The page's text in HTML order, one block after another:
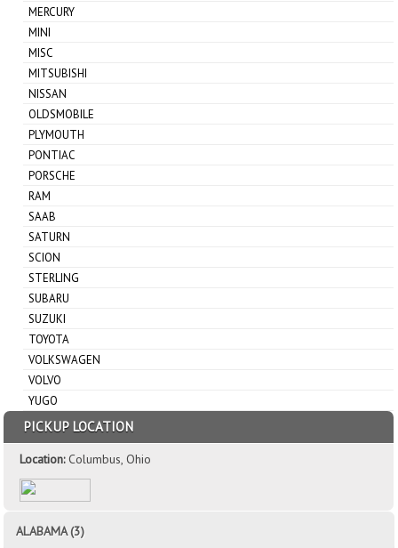
MERCURY
MINI
MISC
MITSUBISHI
NISSAN
OLDSMOBILE
PLYMOUTH
PONTIAC
PORSCHE
RAM
SAAB
SATURN
SCION
STERLING
SUBARU
SUZUKI
TOYOTA
VOLKSWAGEN
VOLVO
YUGO
PICKUP LOCATION
Location:Columbus, Ohio
ALABAMA (3)